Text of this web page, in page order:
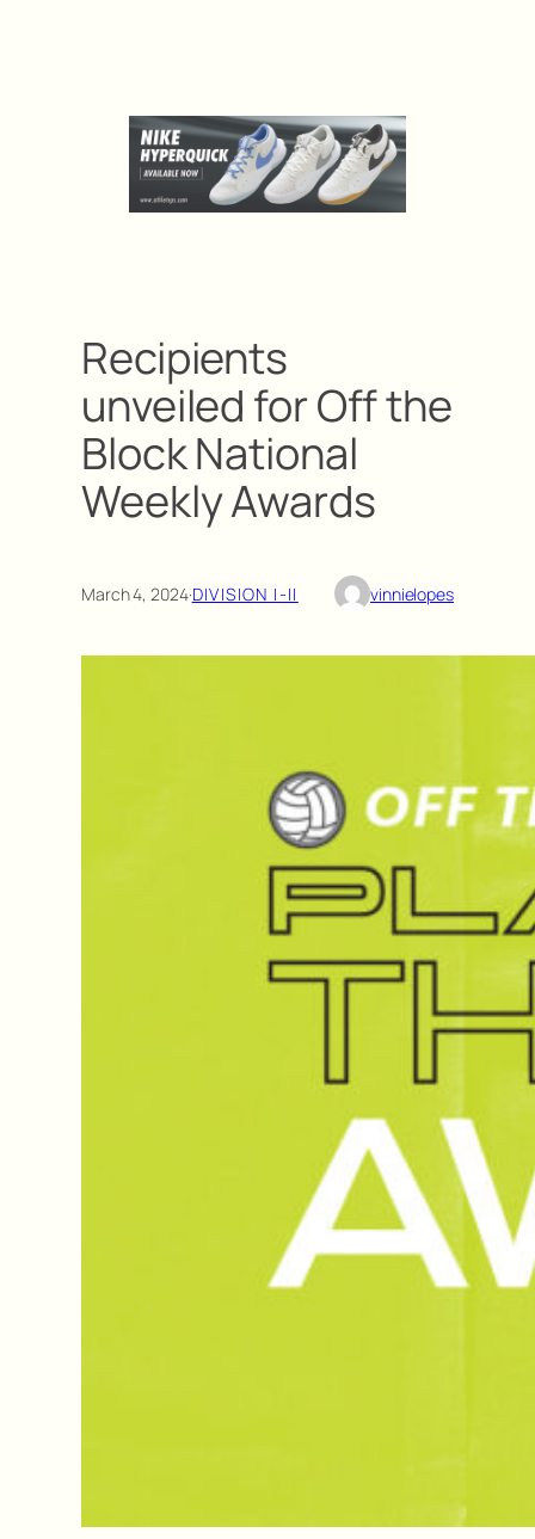
Recipients
unveiled for Off the
Block National
Weekly Awards
March 4, 2024·DIVISION I-II vinnielopes